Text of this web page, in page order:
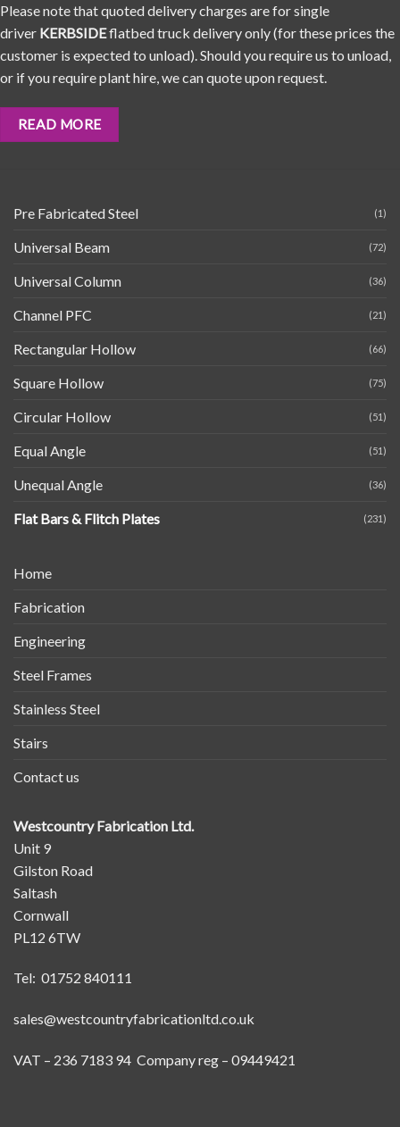
Please note that quoted delivery charges are for single
driver KERBSIDEflatbed truck delivery only (for these prices the
customer is expected to unload). Should you require us to unload,
or if you require plant hire, we can quote upon request.
READ MORE
Pre Fabricated Steel (1)
Universal Beam (72)
Universal Column (36)
Channel PFC (21)
Rectangular Hollow (66)
Square Hollow (75)
Circular Hollow (51)
Equal Angle (51)
Unequal Angle (36)
Flat Bars & Flitch Plates (231)
Home
Fabrication
Engineering
Steel Frames
Stainless Steel
Stairs
Contact us
Westcountry Fabrication Ltd.
Unit 9
Gilston Road
Saltash
Cornwall
PL12 6TW
Tel: 01752 840111
sales@westcountryfabricationltd.co.uk
VAT – 236 7183 94 Company reg – 09449421